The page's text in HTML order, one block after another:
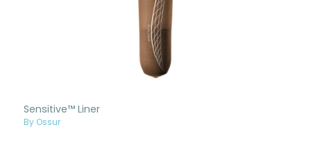
Sensitive™ Liner
By Ossur